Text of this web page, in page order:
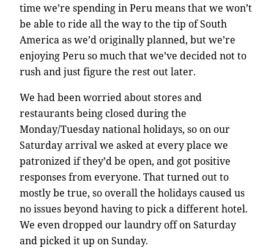
time we’re spending in Peru means that we won’t
be able to ride all the way to the tip of South
America as we’d originally planned, but we’re
enjoying Peru so much that we’ve decided not to
rush and just figure the rest out later.
We had been worried about stores and
restaurants being closed during the
Monday/Tuesday national holidays, so on our
Saturday arrival we asked at every place we
patronized if they’d be open, and got positive
responses from everyone. That turned out to
mostly be true, so overall the holidays caused us
no issues beyond having to pick a different hotel.
We even dropped our laundry off on Saturday
and picked it up on Sunday.